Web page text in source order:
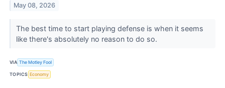
May 08, 2026
The best time to start playing defense is when it seems
like there's absolutely no reason to do so.
VIA The Motley Fool
TOPICS Economy